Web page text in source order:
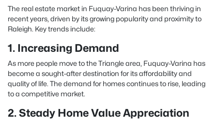
The real estate market in Fuquay-Varina has been thriving in
recent years, driven by its growing popularity and proximity to
Raleigh. Key trends include:
1. Increasing Demand
As more people move to the Triangle area, Fuquay-Varina has
become a sought-after destination for its affordability and
quality of life. The demand for homes continues to rise, leading
to a competitive market.
2. Steady Home Value Appreciation